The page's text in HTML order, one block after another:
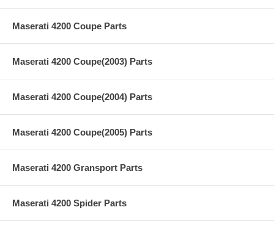
Maserati 4200 Coupe Parts
Maserati 4200 Coupe(2003) Parts
Maserati 4200 Coupe(2004) Parts
Maserati 4200 Coupe(2005) Parts
Maserati 4200 Gransport Parts
Maserati 4200 Spider Parts